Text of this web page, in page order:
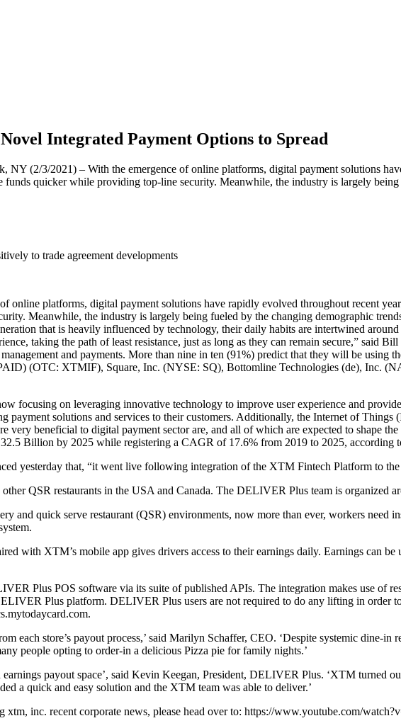
Integrated Payment Options to Spread
NY (2/3/2021) – With the emergence of online platforms, digital payment solutions
funds quicker while providing top-line security. Meanwhile, the industry is largely
to trade agreement developments
online platforms, digital payment solutions have rapidly evolved throughout recent
Meanwhile, the industry is largely being fueled by the changing demographic
that is heavily influenced by technology, their daily habits are intertwined
taking the path of least resistance, just as long as they can remain secure,” said
and payments. More than nine in ten (91%) predict that they will be using
(OTC: XTMIF), Square, Inc. (NYSE: SQ), Bottomline Technologies (de), Inc.
focusing on leveraging innovative technology to improve user experience and
payment solutions and services to their customers. Additionally, the Internet of
very beneficial to digital payment sector are, and all of which are expected to shape
Billion by 2025 while registering a CAGR of 17.6% from 2019 to 2025, according
yesterday that, “it went live following integration of the XTM Fintech Platform to
QSR restaurants in the USA and Canada. The DELIVER Plus team is organized
and quick serve restaurant (QSR) environments, now more than ever, workers
with XTM’s mobile app gives drivers access to their earnings daily. Earnings can
Plus POS software via its suite of published APIs. The integration makes use of
Plus platform. DELIVER Plus users are not required to do any lifting in order
each store’s payout process,’ said Marilyn Schaffer, CEO. ‘Despite systemic dine-
people opting to order-in a delicious Pizza pie for family nights.’
payout space’, said Kevin Keegan, President, DELIVER Plus. ‘XTM turned
a quick and easy solution and the XTM team was able to deliver.’
xtm, inc. recent corporate news, please head over to: https://www.youtube.com/